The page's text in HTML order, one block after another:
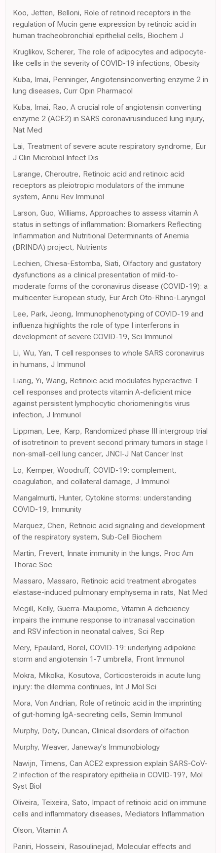
Koo, Jetten, Belloni, Role of retinoid receptors in the
regulation of Mucin gene expression by retinoic acid in
human tracheobronchial epithelial cells, Biochem J
Kruglikov, Scherer, The role of adipocytes and adipocyte-
like cells in the severity of COVID-19 infections, Obesity
Kuba, Imai, Penninger, Angiotensinconverting enzyme 2 in
lung diseases, Curr Opin Pharmacol
Kuba, Imai, Rao, A crucial role of angiotensin converting
enzyme 2 (ACE2) in SARS coronavirusinduced lung injury,
Nat Med
Lai, Treatment of severe acute respiratory syndrome, Eur
J Clin Microbiol Infect Dis
Larange, Cheroutre, Retinoic acid and retinoic acid
receptors as pleiotropic modulators of the immune
system, Annu Rev Immunol
Larson, Guo, Williams, Approaches to assess vitamin A
status in settings of inflammation: Biomarkers Reflecting
Inflammation and Nutritional Determinants of Anemia
(BRINDA) project, Nutrients
Lechien, Chiesa-Estomba, Siati, Olfactory and gustatory
dysfunctions as a clinical presentation of mild-to-
moderate forms of the coronavirus disease (COVID-19): a
multicenter European study, Eur Arch Oto-Rhino-Laryngol
Lee, Park, Jeong, Immunophenotyping of COVID-19 and
influenza highlights the role of type I interferons in
development of severe COVID-19, Sci Immunol
Li, Wu, Yan, T cell responses to whole SARS coronavirus
in humans, J Immunol
Liang, Yi, Wang, Retinoic acid modulates hyperactive T
cell responses and protects vitamin A-deficient mice
against persistent lymphocytic choriomeningitis virus
infection, J Immunol
Lippman, Lee, Karp, Randomized phase III intergroup trial
of isotretinoin to prevent second primary tumors in stage I
non-small-cell lung cancer, JNCI-J Nat Cancer Inst
Lo, Kemper, Woodruff, COVID-19: complement,
coagulation, and collateral damage, J Immunol
Mangalmurti, Hunter, Cytokine storms: understanding
COVID-19, Immunity
Marquez, Chen, Retinoic acid signaling and development
of the respiratory system, Sub-Cell Biochem
Martin, Frevert, Innate immunity in the lungs, Proc Am
Thorac Soc
Massaro, Massaro, Retinoic acid treatment abrogates
elastase-induced pulmonary emphysema in rats, Nat Med
Mcgill, Kelly, Guerra-Maupome, Vitamin A deficiency
impairs the immune response to intranasal vaccination
and RSV infection in neonatal calves, Sci Rep
Mery, Epaulard, Borel, COVID-19: underlying adipokine
storm and angiotensin 1-7 umbrella, Front Immunol
Mokra, Mikolka, Kosutova, Corticosteroids in acute lung
injury: the dilemma continues, Int J Mol Sci
Mora, Von Andrian, Role of retinoic acid in the imprinting
of gut-homing IgA-secreting cells, Semin Immunol
Murphy, Doty, Duncan, Clinical disorders of olfaction
Murphy, Weaver, Janeway's Immunobiology
Nawijn, Timens, Can ACE2 expression explain SARS-CoV-
2 infection of the respiratory epithelia in COVID-19?, Mol
Syst Biol
Oliveira, Teixeira, Sato, Impact of retinoic acid on immune
cells and inflammatory diseases, Mediators Inflammation
Olson, Vitamin A
Paniri, Hosseini, Rasoulinejad, Molecular effects and